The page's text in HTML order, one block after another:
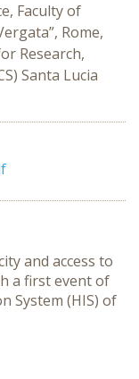
Faculty of
Rome,
Research,
Santa Lucia
and access to
a first event of
System (HIS) of